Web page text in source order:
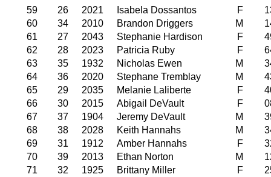
59
26 2021 Isabela Dossantos F
60
34 2010 Brandon Driggers M
61
27 2043 Stephanie Hardison F
62
28 2023 Patricia Ruby F
63
35 1932 Nicholas Ewen M
64
36 2020 Stephane Tremblay M
65
29 2035 Melanie Laliberte F
66
30 2015 Abigail DeVault F
67
37 1904 Jeremy DeVault M
68
38 2028 Keith Hannahs M
69
31 1912 Amber Hannahs F
70
39 2013 Ethan Norton M
71
32 1925 Brittany Miller F